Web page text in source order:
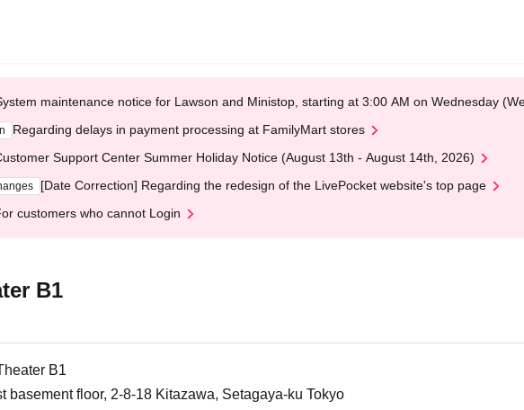
maintenance notice for Lawson and Ministop, starting at 3:00 AM on Wednesday
Regarding delays in payment processing at FamilyMart stores
Support Center Summer Holiday Notice (August 13th - August 14th, 2026)
[Date Correction] Regarding the redesign of the LivePocket website's top page
customers who cannot Login
B1
B1
basement floor, 2-8-18 Kitazawa, Setagaya-ku Tokyo